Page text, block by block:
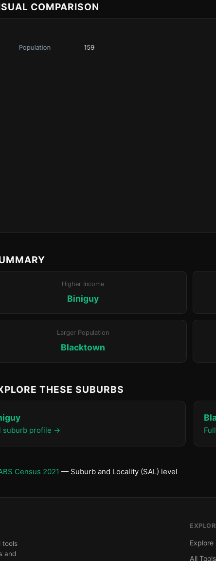
COMPARISON
Higher Income
Biniguy
Larger Population
Blacktown
THESE SUBURBS
suburb profile →
Census 2021 — Suburb and Locality (SAL) level
tools
and
Explore
All Tools